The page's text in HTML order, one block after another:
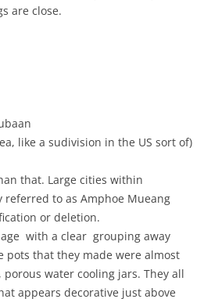
are close.
like a sudivision in the US sort of)
that. Large cities within
referred to as Amphoe Mueang
or deletion.
with a clear grouping away
pots that they made were almost
water cooling jars. They all
appears decorative just above